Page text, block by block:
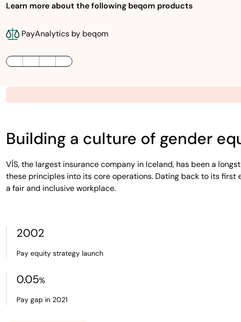
Learn more about the following beqom products
PayAnalytics by beqom
LinkedInTwitter / XFacebook
Building a culture of gender
VÍS, the largest insurance company in Iceland, has been a
these principles into its core operations. Dating back to its
a fair and inclusive workplace.
2002
Pay equity strategy launch
0.05%
Pay gap in 2021